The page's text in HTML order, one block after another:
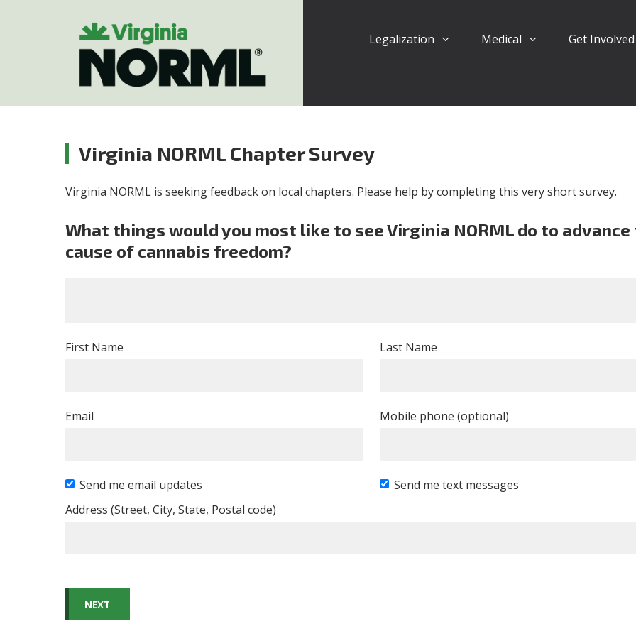
Legalization Medical Get Involved
Virginia NORML Chapter Survey
Virginia NORML is seeking feedback on local chapters. Please help by completing this very short survey.
What things would you most like to see Virginia NORML do to advance
cause of cannabis freedom?
First Name Last Name
Email Mobile phone (optional)
Send me email updates
Send me text messages
Address (Street, City, State, Postal code)